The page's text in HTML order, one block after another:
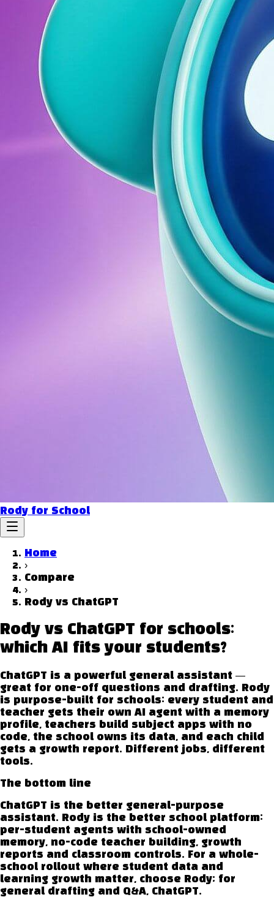
Rody for School
Home
›
Compare
›
Rody vs ChatGPT
Rody vs ChatGPT for schools:
which AI fits your students?
ChatGPT is a powerful general assistant —
great for one-off questions and drafting. Rody
is purpose-built for schools: every student and
teacher gets their own AI agent with a memory
profile, teachers build subject apps with no
code, the school owns its data, and each child
gets a growth report. Different jobs, different
tools.
The bottom line
ChatGPT is the better general-purpose
assistant. Rody is the better school platform:
per-student agents with school-owned
memory, no-code teacher building, growth
reports and classroom controls. For a whole-
school rollout where student data and
learning growth matter, choose Rody; for
general drafting and Q&A, ChatGPT.